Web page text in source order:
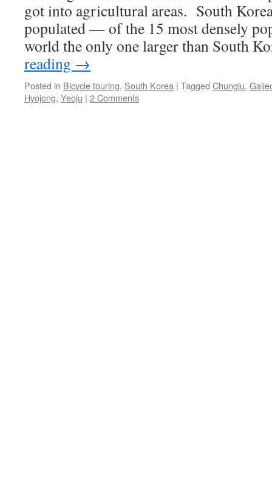
got into agricultural areas. South
populated — of the 15 most densely
world the only one larger than South
reading →
Posted in Bicycle touring, South Korea | Tagged Chungju,
Hyojong, Yeoju | 2 Comments